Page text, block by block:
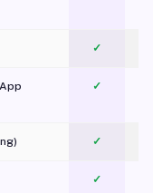
✓
✓
✓
✓